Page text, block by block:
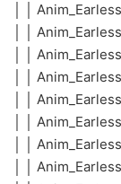
│ │
│ │
│ │
│ │
│ │
│ │
│ │
│ │